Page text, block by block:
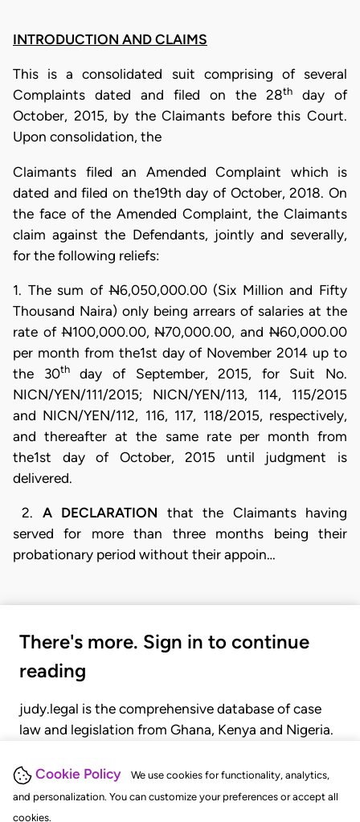
Cookie Policy
We use cookies for functionality, analytics,
and personalization. You can customize your preferences or accept all
cookies.
INTRODUCTION AND CLAIMS
This is a consolidated suit comprising of several
Complaints dated and filed on the 28th
day of
October, 2015, by the Claimants before this Court.
Upon consolidation, the
Claimants filed an Amended Complaint which is
dated and filed on the19th day of October, 2018. On
the face of the Amended Complaint, the Claimants
claim against the Defendants, jointly and severally,
for the following reliefs:
1. The sum ofN6,050,000.00 (Six Million and Fifty
Thousand Naira) only being arrears of salaries at the
rate ofN100,000.00,N70,000.00, andN60,000.00
per month from the1st day of November 2014 up to
the 30thday of September, 2015, for Suit No.
NICN/YEN/111/2015; NICN/YEN/113, 114, 115/2015
and NICN/YEN/112, 116, 117, 118/2015, respectively,
and thereafter at the same rate per month from
the1st day of October, 2015 until judgment is
delivered.
2. A DECLARATION that the Claimants having
served for more than three months being their
probationary period without their appoin…
There's more. Sign in to continue
reading
judy.legal is the comprehensive database of case
law and legislation from Ghana, Kenya and Nigeria.
judgments, statutes, and rules of court.